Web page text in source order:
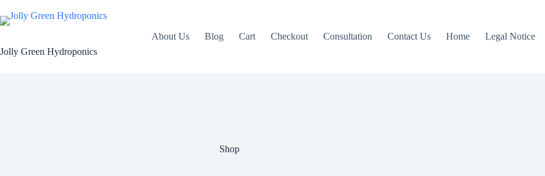
to
content
Jolly Green Hydroponics
About Us Blog Cart Checkout Consultation Contact Us Home Legal Notice
Shop